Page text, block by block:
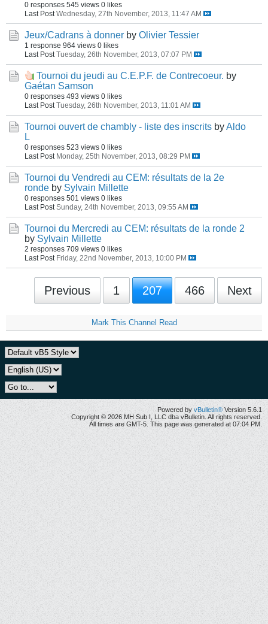
0 responses 545 views 0 likes
Last Post Wednesday, 27th November, 2013, 11:47 AM
Jeux/Cadrans à donner by Olivier Tessier
1 response 964 views 0 likes
Last Post Tuesday, 26th November, 2013, 07:07 PM
Tournoi du jeudi au C.E.P.F. de Contrecoeur. by
Gaétan Samson
0 responses 493 views 0 likes
Last Post Tuesday, 26th November, 2013, 11:01 AM
Tournoi ouvert de chambly - liste des inscrits byAldo
L
0 responses 523 views 0 likes
Last Post Monday, 25th November, 2013, 08:29 PM
Tournoi du Vendredi au CEM: résultats de la 2e
ronde by Sylvain Millette
0 responses 501 views 0 likes
Last Post Sunday, 24th November, 2013, 09:55 AM
Tournoi du Mercredi au CEM: résultats de la ronde 2
by Sylvain Millette
2 responses 709 views 0 likes
Last Post Friday, 22nd November, 2013, 10:00 PM
Previous 1 207 466 Next
Mark This Channel Read
Powered by vBulletin® Version 5.6.1
Copyright © 2026 MH Sub I, LLC dba vBulletin. All rights reserved.
All times are GMT-5. This page was generated at 07:04 PM.